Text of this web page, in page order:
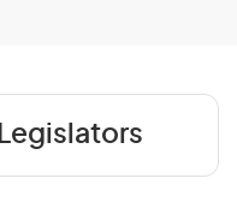
Legislators